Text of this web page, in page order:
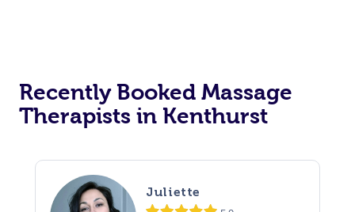
Recently Booked Massage
Therapists in Kenthurst
Juliette